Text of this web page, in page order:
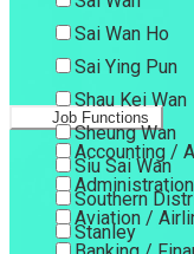
Sai Wan Ho
Sai Ying Pun
Shau Kei Wan
Sheung Wan
Siu Sai Wan
Southern
Stanley
Job Functions
Accounting /
Aviation /